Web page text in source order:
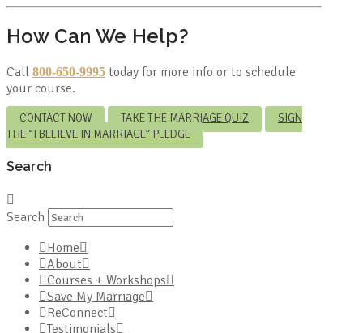
How Can We Help?
Call 800-650-9995 today for more info or to schedule
your course.
CONTACT NOW TAKE THE MARRIAGE QUIZ
SIGN
THE “I BELIEVE IN MARRIAGE” PLEDGE
Search
Search
Home
About
Courses + Workshops
Save My Marriage
ReConnect
Testimonials